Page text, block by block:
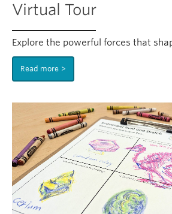
Virtual Tour
Explore the powerful forces that
Read more